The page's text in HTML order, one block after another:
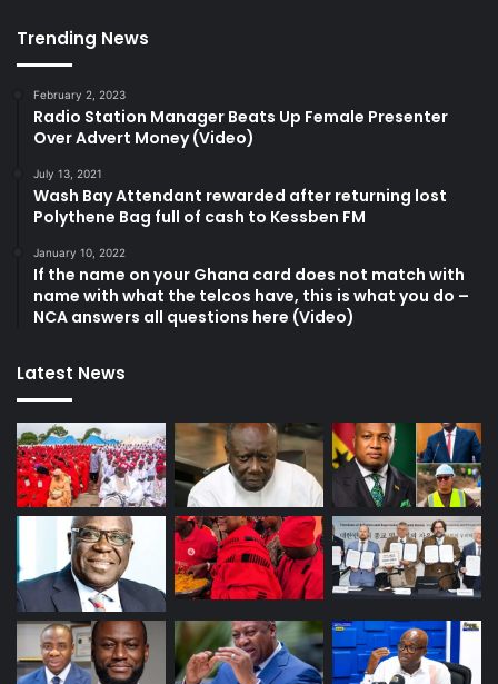
Trending News
February 2, 2023
Radio Station Manager Beats Up Female Presenter
Over Advert Money (Video)
July 13, 2021
Wash Bay Attendant rewarded after returning lost
Polythene Bag full of cash to Kessben FM
January 10, 2022
If the name on your Ghana card does not match with
name with what the telcos have, this is what you do –
NCA answers all questions here (Video)
Latest News